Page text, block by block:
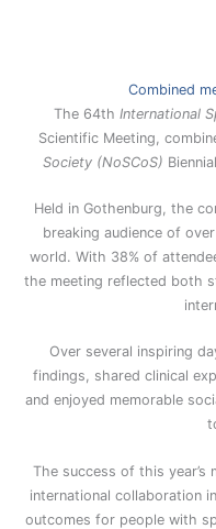
Combined
The 64th International
Scientific Meeting,
Society (NoSCoS)
Held in Gothenburg, the
breaking audience of
world. With 38% of
the meeting reflected both
Over several inspiring
findings, shared clinical
and enjoyed memorable
The success of this
international collaboration
outcomes for people with